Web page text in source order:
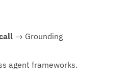
→ Grounding
agent frameworks.